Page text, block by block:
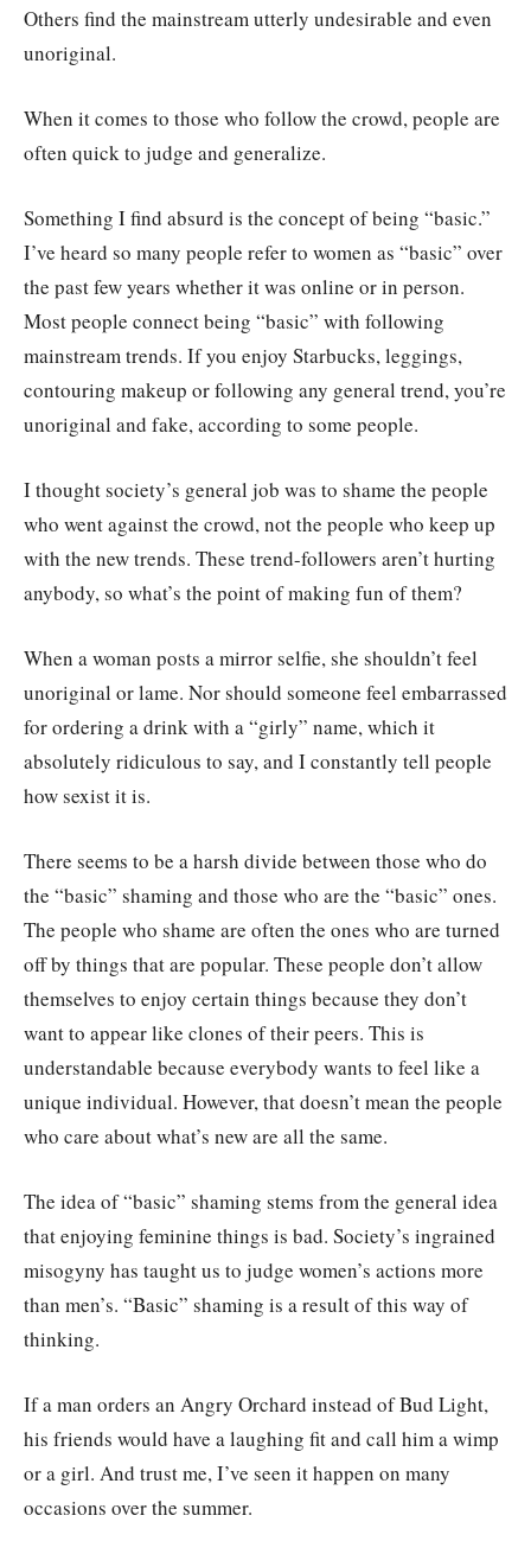
Others find the mainstream utterly undesirable and even
unoriginal.
When it comes to those who follow the crowd, people are
often quick to judge and generalize.
Something I find absurd is the concept of being “basic.”
I’ve heard so many people refer to women as “basic” over
the past few years whether it was online or in person.
Most people connect being “basic” with following
mainstream trends. If you enjoy Starbucks, leggings,
contouring makeup or following any general trend, you’re
unoriginal and fake, according to some people.
I thought society’s general job was to shame the people
who went against the crowd, not the people who keep up
with the new trends. These trend-followers aren’t hurting
anybody, so what’s the point of making fun of them?
When a woman posts a mirror selfie, she shouldn’t feel
unoriginal or lame. Nor should someone feel embarrassed
for ordering a drink with a “girly” name, which it
absolutely ridiculous to say, and I constantly tell people
how sexist it is.
There seems to be a harsh divide between those who do
the “basic” shaming and those who are the “basic” ones.
The people who shame are often the ones who are turned
off by things that are popular. These people don’t allow
themselves to enjoy certain things because they don’t
want to appear like clones of their peers. This is
understandable because everybody wants to feel like a
unique individual. However, that doesn’t mean the people
who care about what’s new are all the same.
The idea of “basic” shaming stems from the general idea
that enjoying feminine things is bad. Society’s ingrained
misogyny has taught us to judge women’s actions more
than men’s. “Basic” shaming is a result of this way of
thinking.
If a man orders an Angry Orchard instead of Bud Light,
his friends would have a laughing fit and call him a wimp
or a girl. And trust me, I’ve seen it happen on many
occasions over the summer.